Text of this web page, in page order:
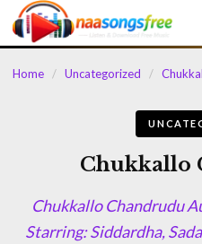
content
Home / Uncategorized /
Chukkallo
Chukkallo Chandrudu
Starring: Siddardha,